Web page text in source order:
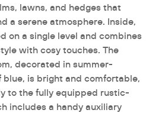
lawns, and hedges that
a serene atmosphere. Inside,
on a single level and combines
with cosy touches. The
decorated in summer-
blue, is bright and comfortable,
to the fully equipped rustic-
includes a handy auxiliary